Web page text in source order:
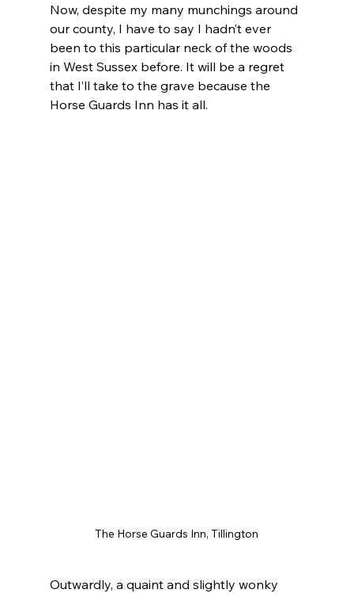
Now, despite my many munchings around
our county, I have to say I hadn’t ever
been to this particular neck of the woods
in West Sussex before. It will be a regret
that I’ll take to the grave because the
Horse Guards Inn has it all.
The Horse Guards Inn, Tillington
Outwardly, a quaint and slightly wonky